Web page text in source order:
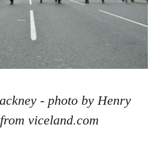
- photo by Henry
viceland.com